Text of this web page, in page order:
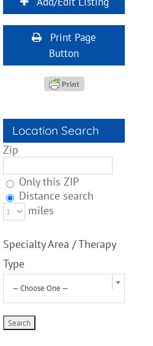
Print Page
Button
Location Search
Zip
Only this ZIP
Distance search
miles
Specialty Area / Therapy
Type
— Choose One —